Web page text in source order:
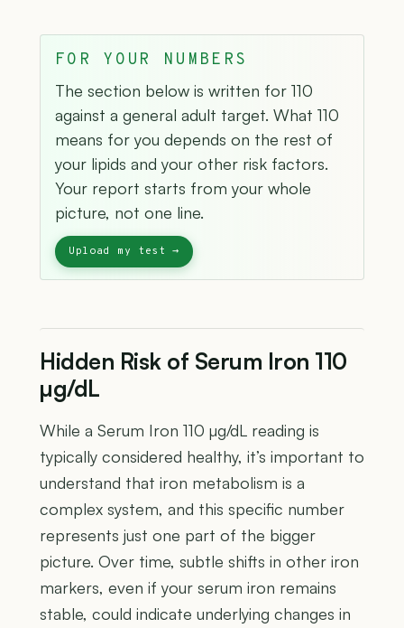
FOR YOUR NUMBERS
The section below is written for 110
against a general adult target. What 110
means for you depends on the rest of
your lipids and your other risk factors.
Your report starts from your whole
picture, not one line.
Hidden Risk of Serum Iron 110
µg/dL
While a Serum Iron 110 µg/dL reading is
typically considered healthy, it’s important to
understand that iron metabolism is a
complex system, and this specific number
represents just one part of the bigger
picture. Over time, subtle shifts in other iron
markers, even if your serum iron remains
stable, could indicate underlying changes in